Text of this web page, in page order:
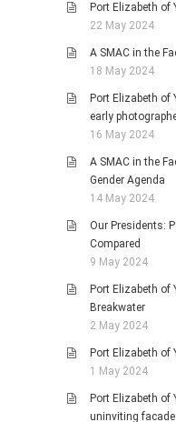
Port Elizabeth of
22 May 2024
A SMAC in the
18 May 2024
Port Elizabeth of
early
16 May 2024
A SMAC in the
Gender Agenda
14 May 2024
Our Presidents:
Compared
9 May 2024
Port Elizabeth of
Breakwater
2 May 2024
Port Elizabeth of
1 May 2024
Port Elizabeth of
uninviting facade